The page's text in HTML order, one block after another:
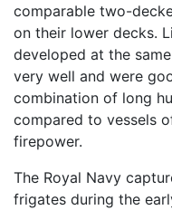
comparable two-
on their lower decks.
developed at the
very well and were
combination of long
compared to vessels
firepower.
The Royal Navy
frigates during the